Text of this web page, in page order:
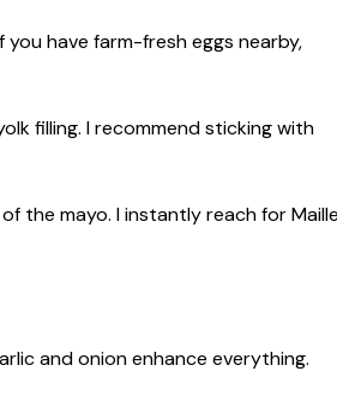
have farm-fresh eggs nearby,
filling. I recommend sticking with
the mayo. I instantly reach for Maille
and onion enhance everything.